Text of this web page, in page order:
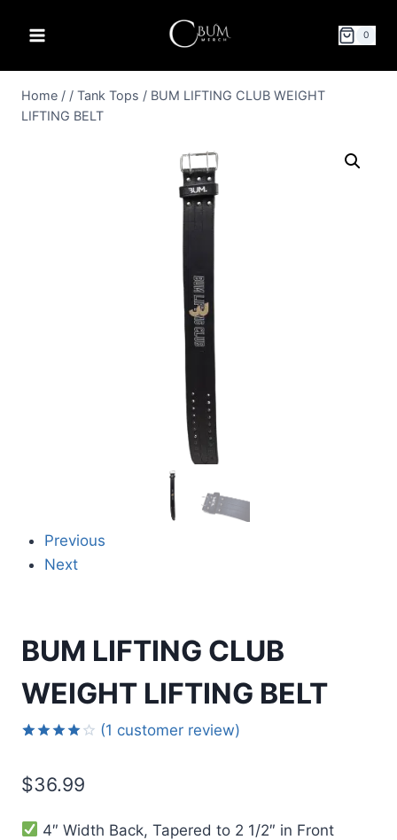
0
Home / / Tank Tops / BUM LIFTING CLUB WEIGHT
LIFTING BELT
Previous
Next
BUM LIFTING CLUB
WEIGHT LIFTING BELT
of 5
based on
rating
(1 customer review)
$36.99
4″ Width Back, Tapered to 2 1/2″ in Front